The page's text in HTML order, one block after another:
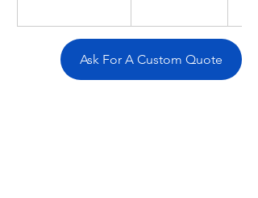
Ask For A Custom Quote